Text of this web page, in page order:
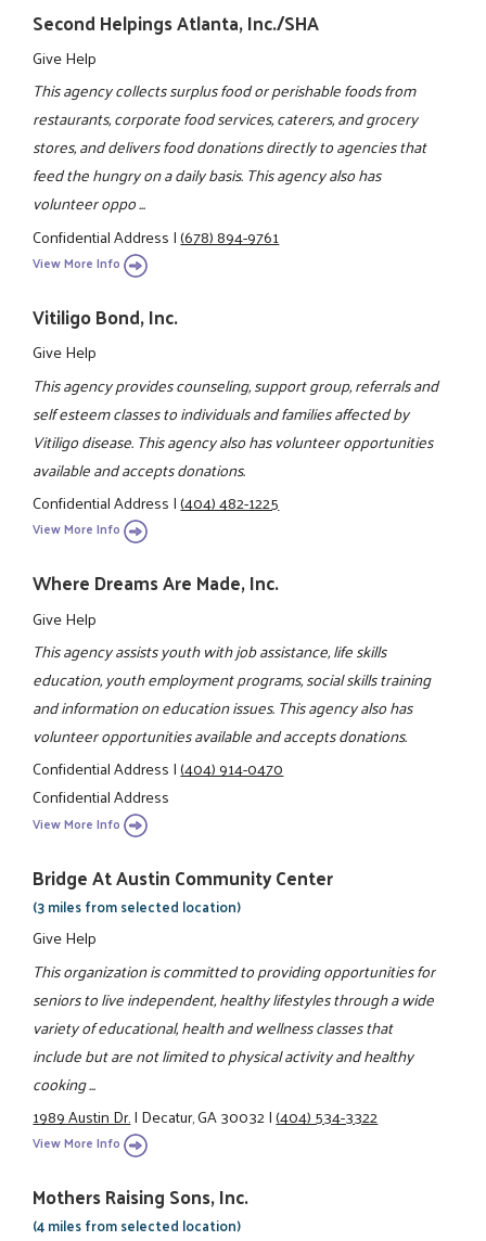
Second Helpings Atlanta, Inc./SHA
Give Help
This agency collects surplus food or perishable foods from
restaurants, corporate food services, caterers, and grocery
stores, and delivers food donations directly to agencies that
feed the hungry on a daily basis. This agency also has
volunteer oppo ...
Confidential Address|(678) 894-9761
View More Info
Vitiligo Bond, Inc.
Give Help
This agency provides counseling, support group, referrals and
self esteem classes to individuals and families affected by
Vitiligo disease. This agency also has volunteer opportunities
available and accepts donations.
Confidential Address|(404) 482-1225
View More Info
Where Dreams Are Made, Inc.
Give Help
This agency assists youth with job assistance, life skills
education, youth employment programs, social skills training
and information on education issues. This agency also has
volunteer opportunities available and accepts donations.
Confidential Address|(404) 914-0470
Confidential Address
View More Info
Bridge At Austin Community Center
(3 miles from selected location)
Give Help
This organization is committed to providing opportunities for
seniors to live independent, healthy lifestyles through a wide
variety of educational, health and wellness classes that
include but are not limited to physical activity and healthy
cooking ...
1989 Austin Dr.|Decatur, GA 30032|(404) 534-3322
View More Info
Mothers Raising Sons, Inc.
(4 miles from selected location)